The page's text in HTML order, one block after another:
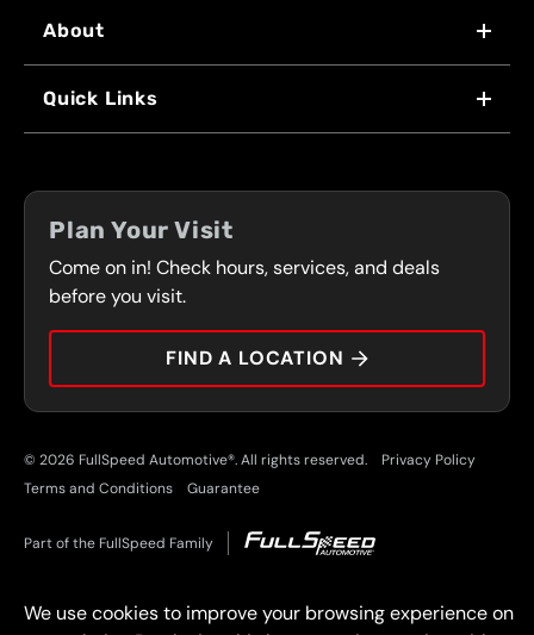
About
FRONT RANGE
PRESS
Quick Links
COUPONS
SERVICES
CONTACT
CAREERS
CAR TIPS
Plan Your Visit
Come on in! Check hours, services, and deals
before you visit.
FIND A LOCATION
© 2026 FullSpeed Automotive®. All rights reserved.
Privacy Policy
Terms and Conditions
Guarantee
Part of the FullSpeed Family
We use cookies to improve your browsing experience on